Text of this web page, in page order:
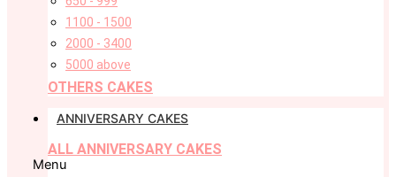
1100 - 1500
2000 - 3400
5000 above
OTHERS CAKES
ANNIVERSARY CAKES
ALL ANNIVERSARY CAKES
Menu